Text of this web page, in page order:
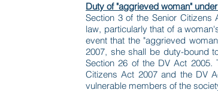
Duty of "aggrieved woman"
Section 3 of the Senior
law, particularly that of a
event that the "aggrieved
2007, she shall be duty-bound
Section 26 of the DV Act 2005.
Citizens Act 2007 and the DV
vulnerable members of the